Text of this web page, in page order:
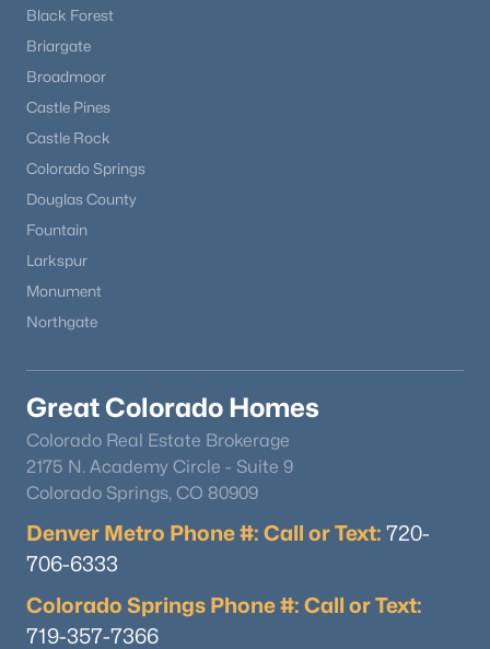
Black Forest
Briargate
Broadmoor
Castle Pines
Castle Rock
Colorado Springs
Douglas County
Fountain
Larkspur
Monument
Northgate
Great Colorado Homes
Colorado Real Estate Brokerage
2175 N. Academy Circle - Suite 9
Colorado Springs, CO 80909
Denver Metro Phone #: Call or Text: 720-
706-6333
Colorado Springs Phone #: Call or Text:
719-357-7366